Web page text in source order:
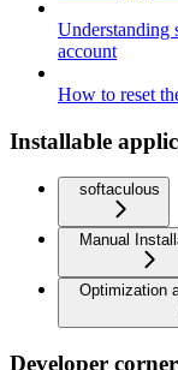
Understanding
account
How to reset
Installable
softaculous
Manual
Optimization
Developer corner